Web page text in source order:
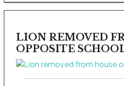
LION REMOVED
OPPOSITE